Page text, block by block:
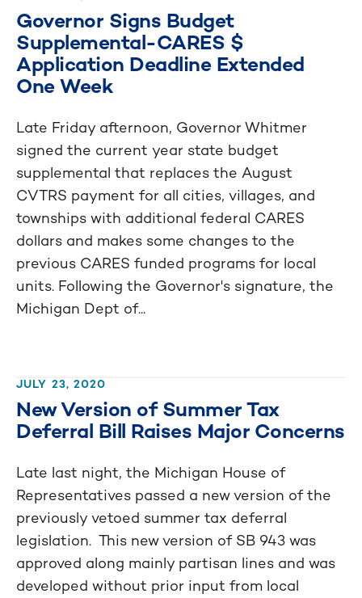
Governor Signs Budget
Supplemental-CARES $
Application Deadline Extended
One Week
Late Friday afternoon, Governor Whitmer
signed the current year state budget
supplemental that replaces the August
CVTRS payment for all cities, villages, and
townships with additional federal CARES
dollars and makes some changes to the
previous CARES funded programs for local
units. Following the Governor's signature, the
Michigan Dept of...
JULY 23, 2020
New Version of Summer Tax
Deferral Bill Raises Major Concerns
Late last night, the Michigan House of
Representatives passed a new version of the
previously vetoed summer tax deferral
legislation. This new version of SB 943 was
approved along mainly partisan lines and was
developed without prior input from local